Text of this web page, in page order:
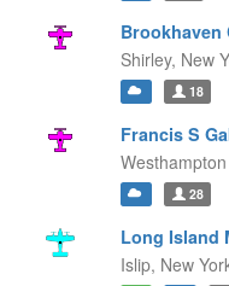
Brookhaven
Shirley, New
18
Francis S
28
Long Island
Islip, New